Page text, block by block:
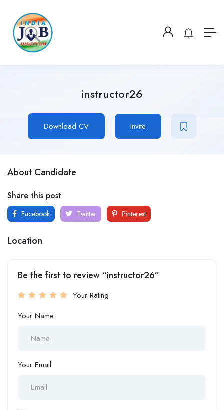
instructor26
Download CV Invite
About Candidate
Share this post
Facebook Twitter Pinterest
Location
Be the first to review “instructor26”
Your Rating
Your Name
Your Email